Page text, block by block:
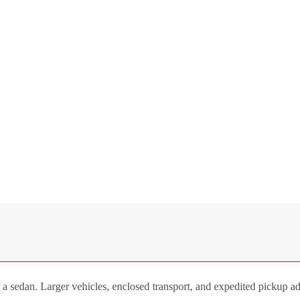
Larger vehicles, enclosed transport, and expedited pickup